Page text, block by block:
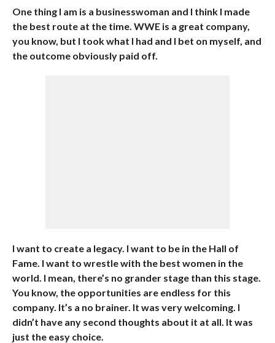
One thing I am is a businesswoman and I think I made
the best route at the time. WWE is a great company,
you know, but I took what I had and I bet on myself, and
the outcome obviously paid off.
I want to create a legacy. I want to be in the Hall of
Fame. I want to wrestle with the best women in the
world. I mean, there’s no grander stage than this stage.
You know, the opportunities are endless for this
company. It’s a no brainer. It was very welcoming. I
didn’t have any second thoughts about it at all. It was
just the easy choice.